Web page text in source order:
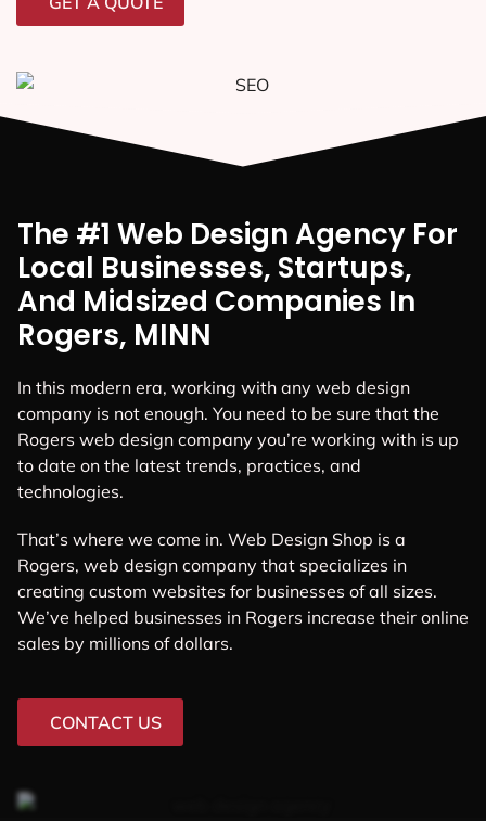
The #1 Web Design Agency For
Local Businesses, Startups,
And Midsized Companies In
Rogers, MINN
In this modern era, working with any web design
company is not enough. You need to be sure that the
Rogers web design company you’re working with is up
to date on the latest trends, practices, and
technologies.
That’s where we come in. Web Design Shop is a
Rogers, web design company that specializes in
creating custom websites for businesses of all sizes.
We’ve helped businesses in Rogers increase their online
sales by millions of dollars.
CONTACT US